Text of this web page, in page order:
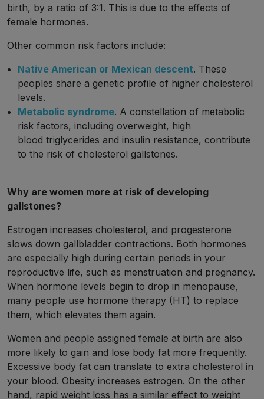
birth, by a ratio of 3:1. This is due to the effects of
female hormones.
Other common risk factors include:
Native American or Mexican descent. These
peoples share a genetic profile of higher cholesterol
levels.
Metabolic syndrome. A constellation of metabolic
risk factors, including overweight, high
blood triglycerides and insulin resistance, contribute
to the risk of cholesterol gallstones.
Why are women more at risk of developing
gallstones?
Estrogen increases cholesterol, and progesterone
slows down gallbladder contractions. Both hormones
are especially high during certain periods in your
reproductive life, such as menstruation and pregnancy.
When hormone levels begin to drop in menopause,
many people use hormone therapy (HT) to replace
them, which elevates them again.
Women and people assigned female at birth are also
more likely to gain and lose body fat more frequently.
Excessive body fat can translate to extra cholesterol in
your blood. Obesity increases estrogen. On the other
hand, rapid weight loss has a similar effect to weight